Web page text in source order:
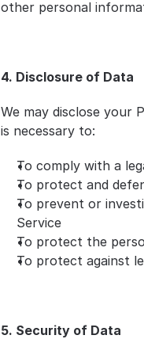
other personal
4. Disclosure of Data
We may disclose your
is necessary to:
To comply with a
To protect and
To prevent or
Service
To protect the
To protect against
5. Security of Data